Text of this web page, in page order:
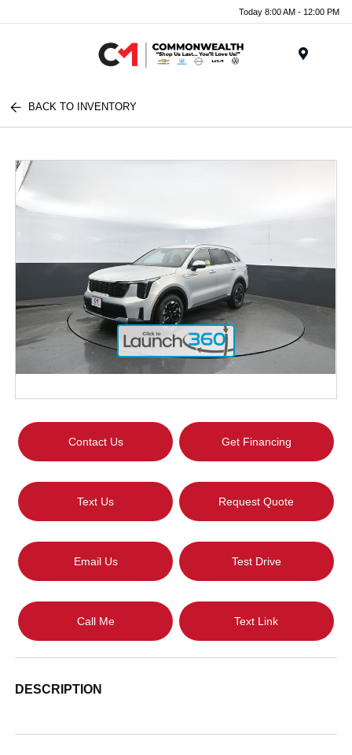
Today 8:00 AM - 12:00 PM
BACK TO INVENTORY
Contact Us Get Financing
Text Us Request Quote
Email Us Test Drive
Call Me Text Link
DESCRIPTION